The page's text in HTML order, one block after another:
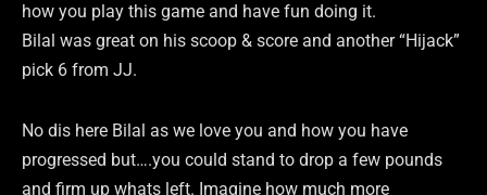
how you play this game and have fun doing it.
Bilal was great on his scoop & score and another “Hijack”
pick 6 from JJ.
No dis here Bilal as we love you and how you have
progressed but….you could stand to drop a few pounds
and firm up whats left. Imagine how much more